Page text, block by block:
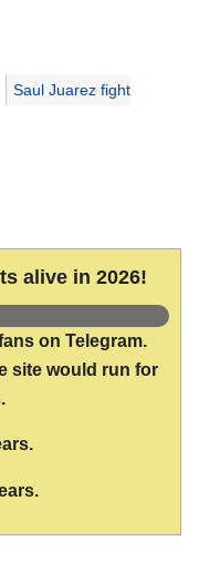
Saul Juarez fight
alive in 2026!
on Telegram.
site would run for